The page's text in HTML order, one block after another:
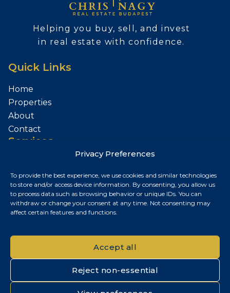
Privacy Preferences
To provide the best experience, we use cookies and similar technologies
to store and/or access device information. By consenting, you allow us
to process data such as browsing behavior or unique IDs. You can
withdraw or change your consent at any time. Not consenting may
affect certain features and functions.
Accept all
Reject non-essential
Helping you buy, sell, and invest
in real estate with confidence.
Quick Links
Home
Properties
About
Contact
Services
Contact
Budapest, Hungary
+36 30 687 6790
© 2026 Chris Nagy Real Estate. All rights reserved.